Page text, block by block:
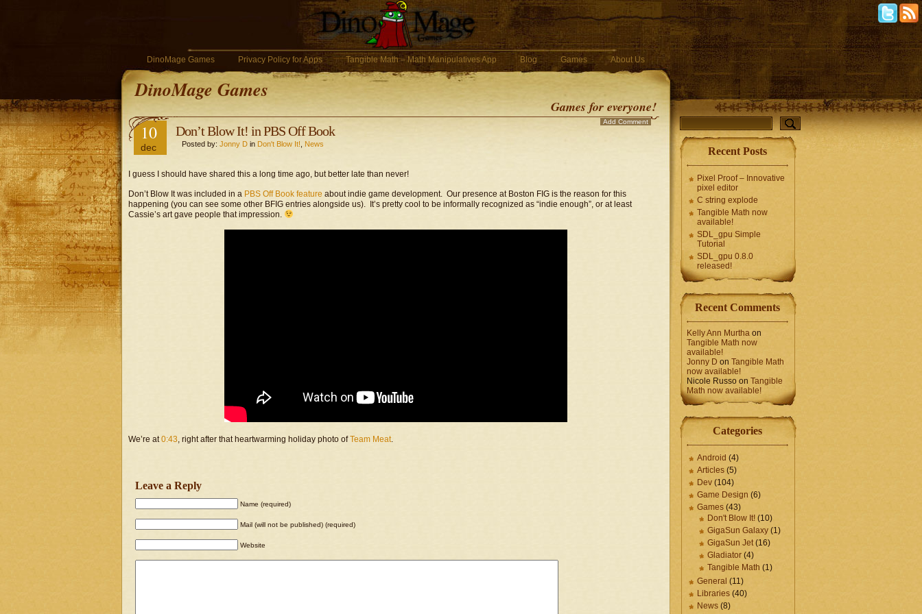
DinoMage Games Privacy Policy for Apps Tangible Math – Math Manipulatives App Blog Games About Us
DinoMage Games
Games for everyone!
10
dec
Don’t Blow It! in PBS Off Book
Posted by: Jonny D in Don't Blow It! News
Add Comment
I guess I should have shared this a long time ago, but better late than never!
Don’t Blow It was included in a PBS Off Book feature about indie game development. Our presence at Boston FIG is the reason for this
happening (you can see some other BFIG entries alongside us). It’s pretty cool to be informally recognized as “indie enough”, or at least
Cassie’s art gave people that impression.
We’re at0:43, right after that heartwarming holiday photo ofTeam Meat.
Leave a Reply
Name (required)
Mail (will not be published) (required)
Website
Recent Posts
Pixel Proof – Innovative
pixel editor
C string explode
Tangible Math now
available!
SDL_gpu Simple
Tutorial
SDL_gpu 0.8.0
released!
Recent Comments
Kelly Ann Murtha on
Tangible Math now
available!
Jonny D on Tangible Math
now available!
Nicole Russo on Tangible
Math now available!
Categories
Android (4)
Articles (5)
Dev (104)
Game Design (6)
Games (43)
Don't Blow It! (10)
GigaSun Galaxy (1)
GigaSun Jet(16)
Gladiator (4)
Tangible Math (1)
General (11)
Libraries (40)
News (8)